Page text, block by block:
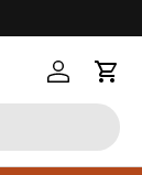
Log inCart